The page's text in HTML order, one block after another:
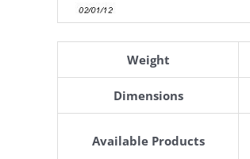
Weight
Dimensions
Available Products